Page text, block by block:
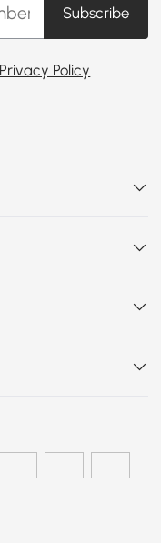
Subscribe
Privacy Policy